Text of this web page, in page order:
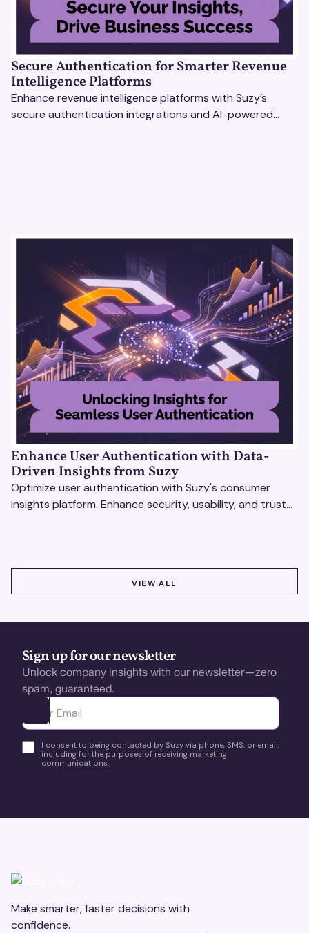
Secure Authentication for Smarter Revenue
Intelligence Platforms
Enhance revenue intelligence platforms with Suzy’s
secure authentication integrations and AI-powered
Enhance User Authentication with Data-
Driven Insights from Suzy
Optimize user authentication with Suzy's consumer
insights platform. Enhance security, usability, and trust
VIEW ALL
Sign up for our newsletter
Unlock company insights with our newsletter—zero
spam, guaranteed.
Ota yhteyttä
I consent to being contacted by Suzy via phone, SMS, or email,
including for the purposes of receiving marketing
communications.
Make smarter, faster decisions with
confidence.